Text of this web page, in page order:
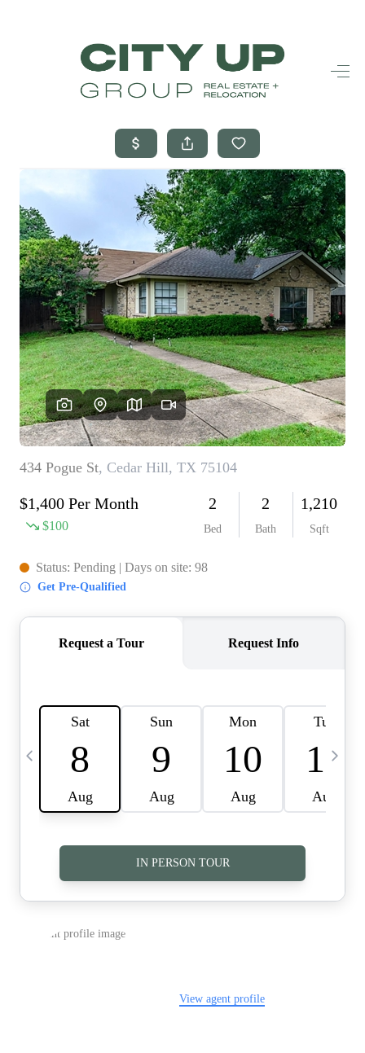
HOME
SEARCH LISTINGS
BUYING
SELLING
FINANCING
FREQUENTLY
ASKED
QUESTIONS
HOME VALUE
MEET THE TEAM
BLOG
RESOURCES
ABOUT PLACE
TOP AREAS
CAREERS
CONNECT